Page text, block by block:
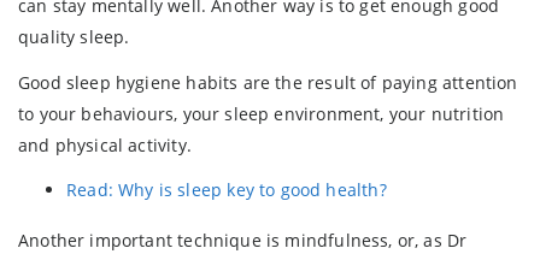
can stay mentally well. Another way is to get enough good
quality sleep.
Good sleep hygiene habits are the result of paying attention
to your behaviours, your sleep environment, your nutrition
and physical activity.
Read: Why is sleep key to good health?
Another important technique is mindfulness, or, as Dr